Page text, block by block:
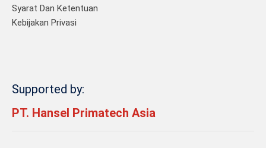
Syarat Dan Ketentuan
Kebijakan Privasi
Supported by:
PT. Hansel Primatech Asia